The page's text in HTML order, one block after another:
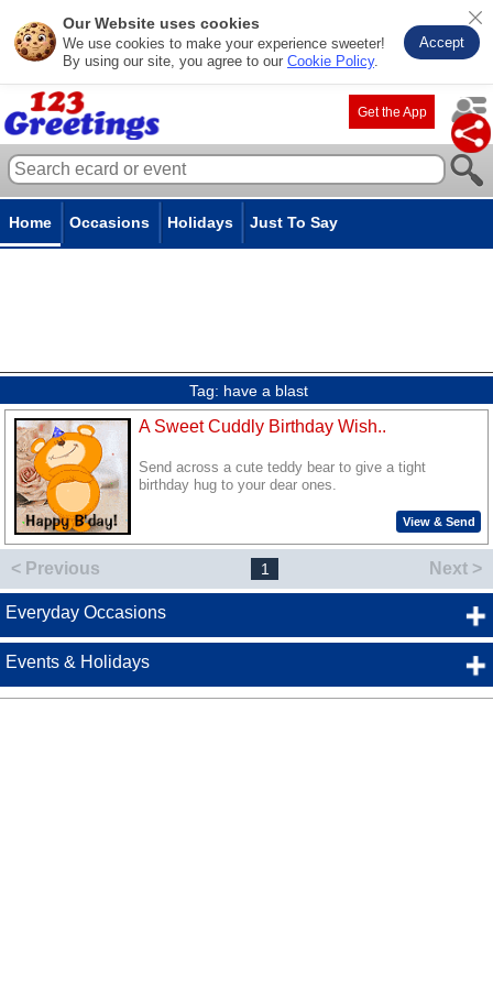
Our Website uses cookies
We use cookies to make your experience sweeter!
By using our site, you agree to our Cookie Policy.
Accept
Get the App
Home Occasions Holidays Just To Say
Tag: have a blast
A Sweet Cuddly Birthday Wish..
Send across a cute teddy bear to give a tight
birthday hug to your dear ones.
View & Send
< Previous 1 Next >
Everyday Occasions
Events & Holidays